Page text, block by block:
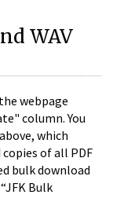
WAV
webpage
column. You
which
of all PDF
bulk download
Bulk